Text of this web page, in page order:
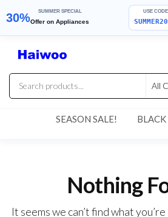
Skip
the
content
30% SUMMER SPECIAL
Offer on Appliances
USE CODE
SEASON SALE!
Nothing
It seems we can’t find what